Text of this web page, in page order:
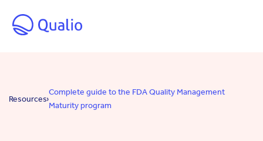
Resources
Complete guide to the FDA Quality Management
Maturity program